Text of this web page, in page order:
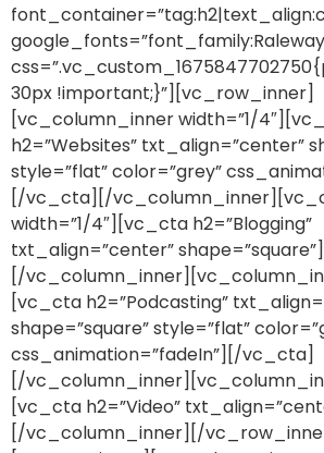
30px !important;}”][vc_row_inner]
[vc_column_inner width=”1/
h2=”Websites” txt_align=”center”
style=”flat” color=”grey”
[/vc_cta][/
width=”1/4″][vc_cta h2=”Blogging”
txt_align=”center”
[/
[vc_cta h2=”Podcasting”
shape=”square” style=”flat”
css_animation=”fadeIn”][/vc_cta]
[/
[vc_cta h2=”Video”
[/vc_column_inner][/